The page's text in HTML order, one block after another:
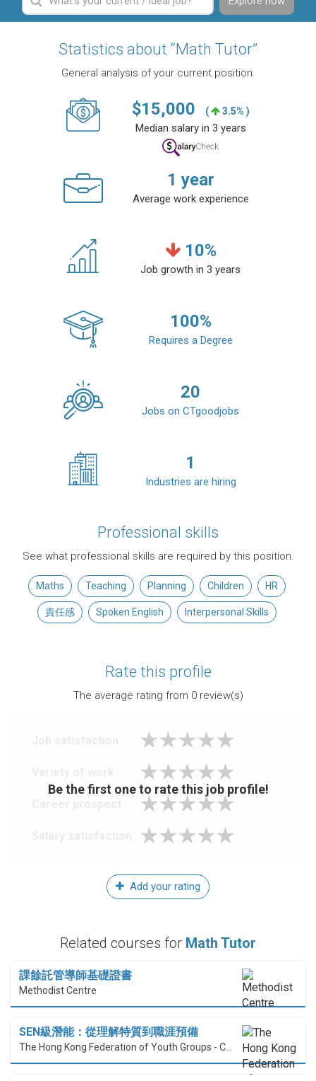
Statistics about “Math Tutor”
General analysis of your current position.
$15,000 ( 3.5% )
Median salary in 3 years
1 year
Average work experience
10%
Job growth in 3 years
100%
Requires a Degree
20
Jobs on CTgoodjobs
1
Industries are hiring
Professional skills
See what professional skills are required by this position.
Maths Teaching Planning Children HR
責任感 Spoken English Interpersonal Skills
Rate this profile
The average rating from 0review(s)
Be the first one to rate this job profile!
Add your rating
Related courses for Math Tutor
課餘託管導師基礎證書
Methodist Centre
SEN級潛能：從理解特質到職涯預備